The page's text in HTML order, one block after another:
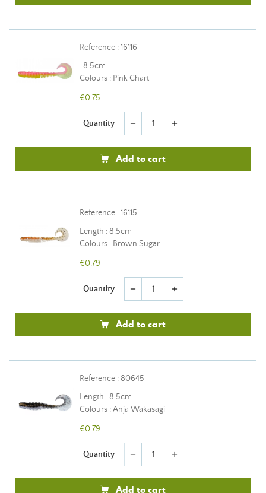
Reference : 16116
: 8.5cm
Colours : Pink Chart
€0.75
Quantity remove add
Add to cart
Reference : 16115
Length : 8.5cm
Colours : Brown Sugar
€0.79
Quantity remove add
Add to cart
Reference : 80645
Length : 8.5cm
Colours : Anja Wakasagi
€0.79
Quantity remove add
Add to cart